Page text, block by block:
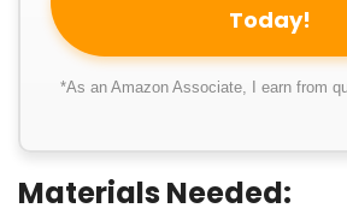
Today!
*As an Amazon Associate, I earn from
Materials Needed: